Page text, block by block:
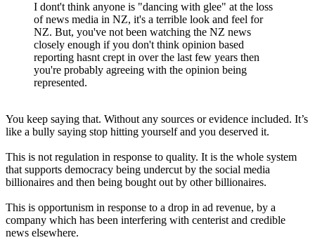
I dont't think anyone is "dancing with glee" at the loss
of news media in NZ, it's a terrible look and feel for
NZ. But, you've not been watching the NZ news
closely enough if you don't think opinion based
reporting hasnt crept in over the last few years then
you're probably agreeing with the opinion being
represented.
You keep saying that. Without any sources or evidence included. It’s
like a bully saying stop hitting yourself and you deserved it.
This is not regulation in response to quality. It is the whole system
that supports democracy being undercut by the social media
billionaires and then being bought out by other billionaires.
This is opportunism in response to a drop in ad revenue, by a
company which has been interfering with centerist and credible
news elsewhere.